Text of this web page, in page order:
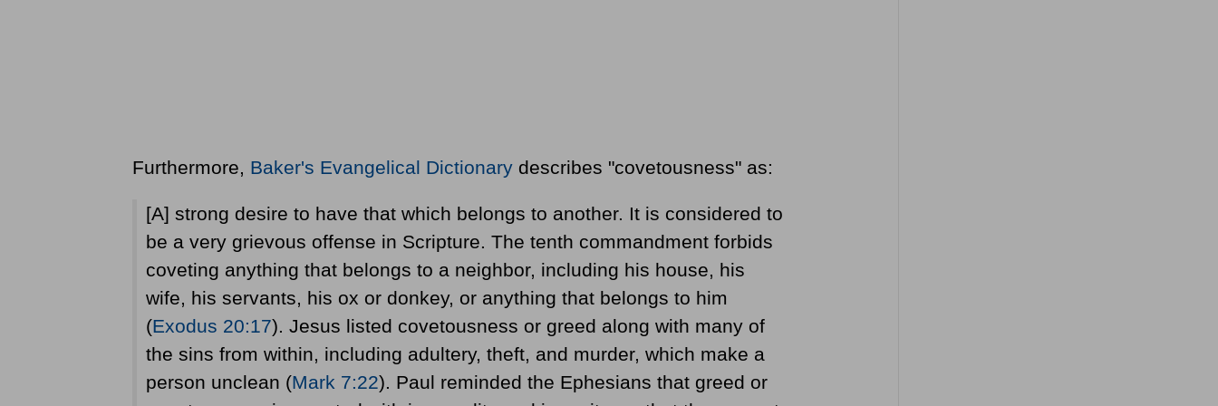
Furthermore, Baker's Evangelical Dictionarydescribes "covetousness" as:
[A] strong desire to have that which belongs to another. It is considered to
be a very grievous offense in Scripture. The tenth commandment forbids
coveting anything that belongs to a neighbor, including his house, his
wife, his servants, his ox or donkey, or anything that belongs to him
(Exodus 20:17). Jesus listed covetousness or greed along with many of
the sins from within, including adultery, theft, and murder, which make a
person unclean (Mark 7:22). Paul reminded the Ephesians that greed or